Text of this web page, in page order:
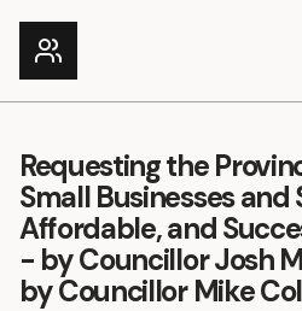
Requesting the
Small Businesses
Affordable, and
- by Councillor Josh
by Councillor Mike